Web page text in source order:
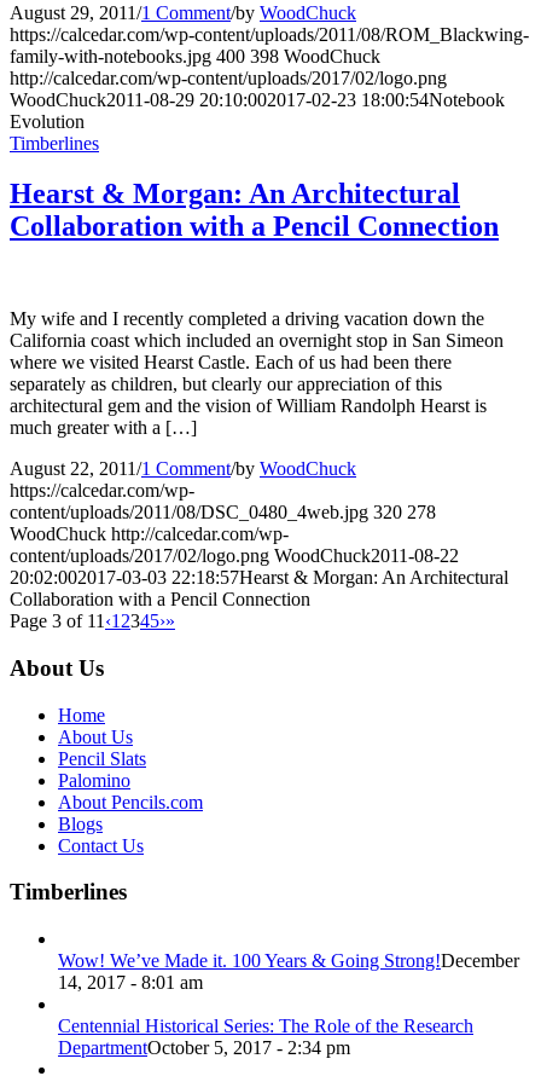
August 29, 2011/1 Comment/by WoodChuck
https://calcedar.com/wp-content/uploads/2011/08/ROM_Blackwing-
family-with-notebooks.jpg 400 398 WoodChuck
http://calcedar.com/wp-content/uploads/2017/02/logo.png
WoodChuck2011-08-29 20:10:002017-02-23 18:00:54Notebook
Evolution
Timberlines
Hearst & Morgan: An Architectural
Collaboration with a Pencil Connection
My wife and I recently completed a driving vacation down the
California coast which included an overnight stop in San Simeon
where we visited Hearst Castle. Each of us had been there
separately as children, but clearly our appreciation of this
architectural gem and the vision of William Randolph Hearst is
much greater with a […]
August 22, 2011/1 Comment/by WoodChuck
https://calcedar.com/wp-
content/uploads/2011/08/DSC_0480_4web.jpg 320 278
WoodChuck http://calcedar.com/wp-
content/uploads/2017/02/logo.png WoodChuck2011-08-22
20:02:002017-03-03 22:18:57Hearst & Morgan: An Architectural
Collaboration with a Pencil Connection
Page 3 of 11 ‹1 2345›»
About Us
Home
About Us
Pencil Slats
Palomino
About Pencils.com
Blogs
Contact Us
Timberlines
Wow! We’ve Made it. 100 Years & Going Strong!December
14, 2017 - 8:01 am
Centennial Historical Series: The Role of the Research
DepartmentOctober 5, 2017 - 2:34 pm